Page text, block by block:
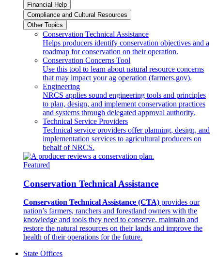
Financial Help
Compliance and Cultural Resources
Other Topics
Conservation Technical Assistance
Helps producers identify conservation objectives and a
roadmap for conservation on their operation.
Conservation Concerns Tool
Use this tool to learn about natural resource concerns
that may impact your ag operation (farmers.gov).
Engineering
NRCS applies sound engineering tools and principles
to plan, design, and implement conservation practices
and systems through delegated approval authority.
Technical Service Providers
Technical service providers offer planning, design, and
implementation services to agricultural producers on
behalf of NRCS.
Featured
Conservation Technical Assistance
Conservation Technical Assistance (CTA) provides our
nation’s farmers, ranchers and forestland owners with the
knowledge and tools they need to conserve, maintain and
restore the natural resources on their lands and improve the
health of their operations for the future.
State Offices